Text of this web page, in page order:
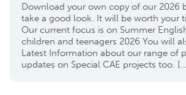
Download your own copy of our 2026
take a good look. It will be worth your
Our current focus is on Summer
children and teenagers 2026 You will
Latest Information about our range of
updates on Special CAE projects too.